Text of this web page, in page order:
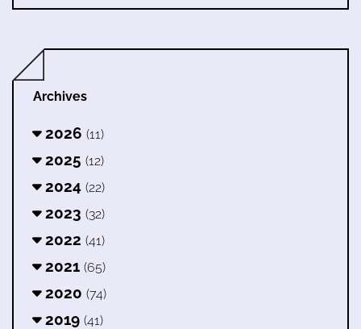
Archives
2026 (11)
2025 (12)
2024 (22)
2023 (32)
2022 (41)
2021 (65)
2020 (74)
2019 (41)